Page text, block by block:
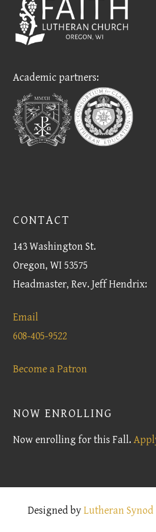
Academic partners:
CONTACT
143 Washington St.
Oregon, WI 53575
Headmaster, Rev. Jeff Hendrix:
Email
608-405-9522
Become a Patron
NOW ENROLLING
Now enrolling for this Fall.
Designed byLutheran